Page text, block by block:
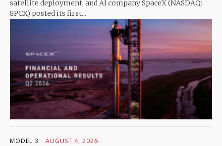
satellite deployment, and AI company SpaceX (NASDAQ:
SPCX) posted its first...
MODEL 3 AUGUST 4, 2026